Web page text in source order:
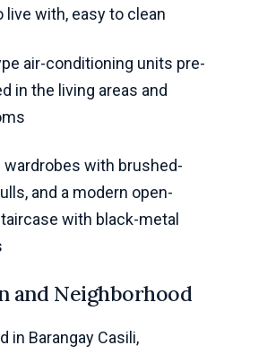
live with, easy to clean
air-conditioning units pre-
in the living areas and
wardrobes with brushed-
and a modern open-
with black-metal
and Neighborhood
in Barangay Casili,